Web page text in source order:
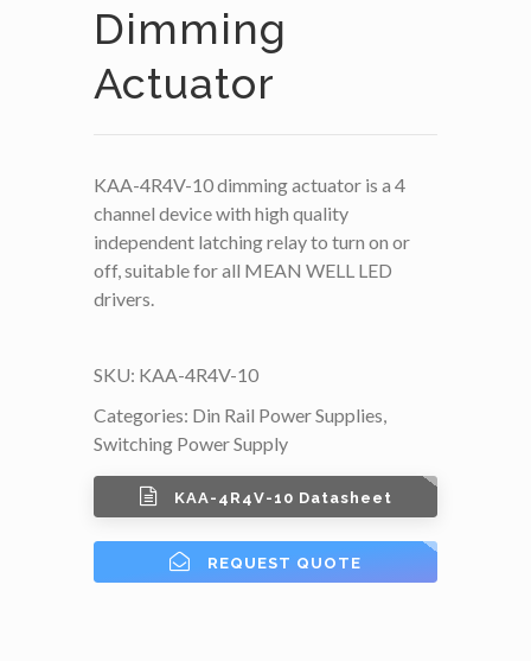
Dimming
Actuator
KAA-4R4V-10 dimming actuator is a 4
channel device with high quality
independent latching relay to turn on or
off, suitable for all MEAN WELL LED
drivers.
SKU: KAA-4R4V-10
Categories: Din Rail Power Supplies
Switching Power Supply
KAA-4R4V-10 Datasheet
REQUEST QUOTE